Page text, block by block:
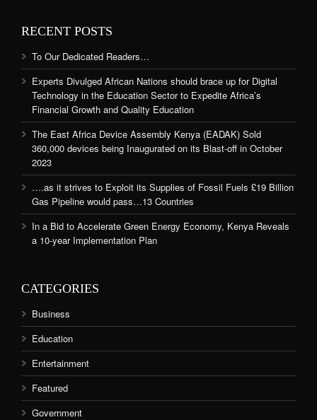
RECENT POSTS
To Our Dedicated Readers…
Experts Divulged African Nations should brace up for Digital
Technology in the Education Sector to Expedite Africa’s
Financial Growth and Quality Education
The East Africa Device Assembly Kenya (EADAK) Sold
360,000 devices being Inaugurated on its Blast-off in October
2023
….as it strives to Exploit its Supplies of Fossil Fuels £19 Billion
Gas Pipeline would pass…13 Countries
In a Bid to Accelerate Green Energy Economy, Kenya Reveals
a 10-year Implementation Plan
CATEGORIES
Business
Education
Entertainment
Featured
Government